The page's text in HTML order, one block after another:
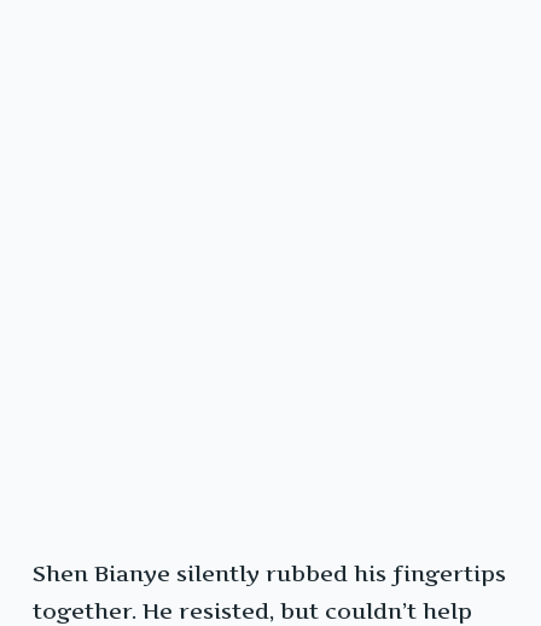
Shen Bianye silently rubbed his fingertips
together. He resisted, but couldn’t help